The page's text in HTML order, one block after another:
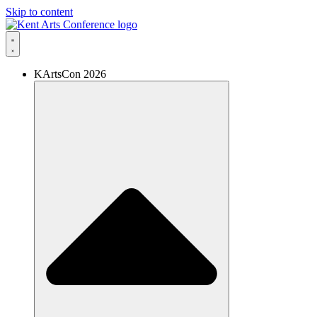
Skip to content
KArtsCon 2026